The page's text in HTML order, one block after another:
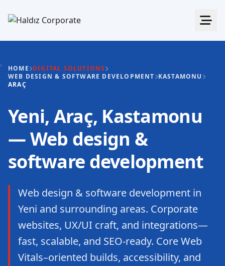
HOME DIGITAL SOLUTIONS
WEB DESIGN & SOFTWARE DEVELOPMENT KASTAMONU
ARAÇ
Yeni, Araç, Kastamonu
— Web design &
software development
Web design & software development in
Yeni and surrounding areas. Corporate
websites, UX/UI craft, and integrations—
fast, scalable, and SEO-ready. Core Web
Vitals–oriented builds, accessibility, and